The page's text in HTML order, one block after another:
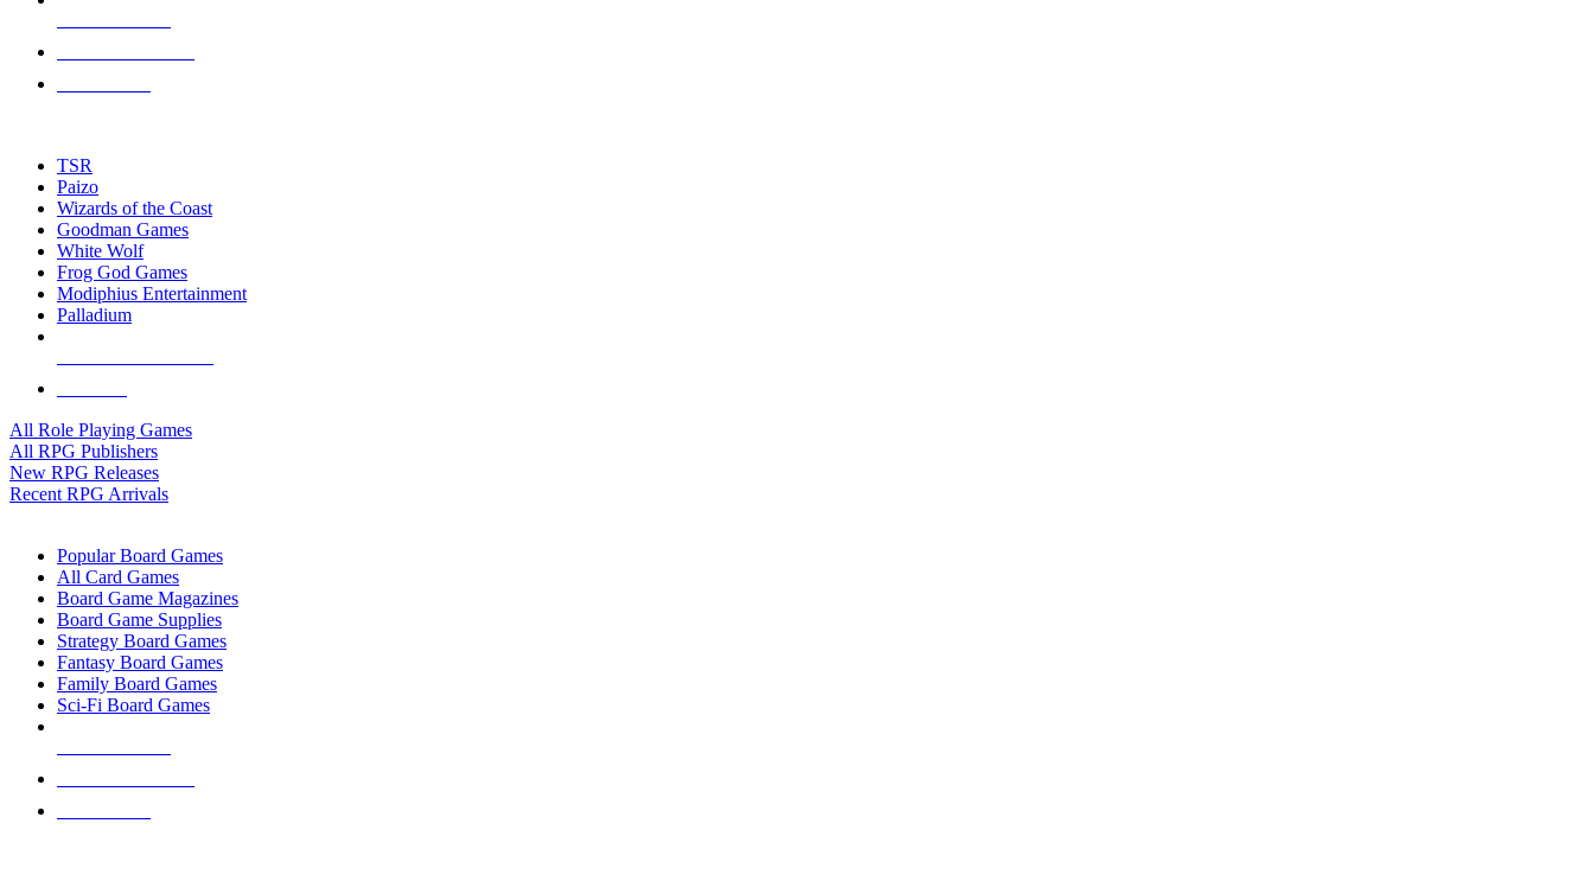
touch
TSR
Paizo
Wizards of the Coast
Goodman Games
White Wolf
Frog God Games
Modiphius Entertainment
Palladium
All Role Playing Games
All RPG Publishers
New RPG Releases
Recent RPG Arrivals
Popular Board Games
All Card Games
Board Game Magazines
Board Game Supplies
Strategy Board Games
Fantasy Board Games
Family Board Games
Sci-Fi Board Games